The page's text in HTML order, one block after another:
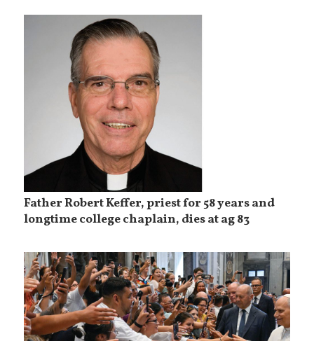
Father Robert Keffer, priest for 58 years and
longtime college chaplain, dies at ag 83